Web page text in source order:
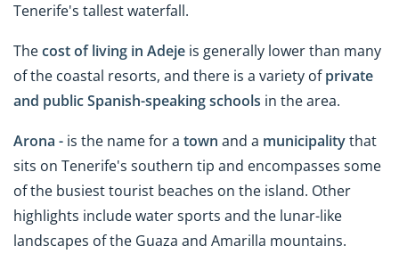
Tenerife's tallest waterfall.
Thecost of living in Adeje is generally lower than many
of the coastal resorts, and there is a variety ofprivate
and public Spanish-speaking schools in the area.
Arona - is the name for a town and a municipalitythat
sits on Tenerife's southern tip and encompasses some
of the busiest tourist beaches on the island. Other
highlights include water sports and the lunar-like
landscapes of the Guaza and Amarilla mountains.